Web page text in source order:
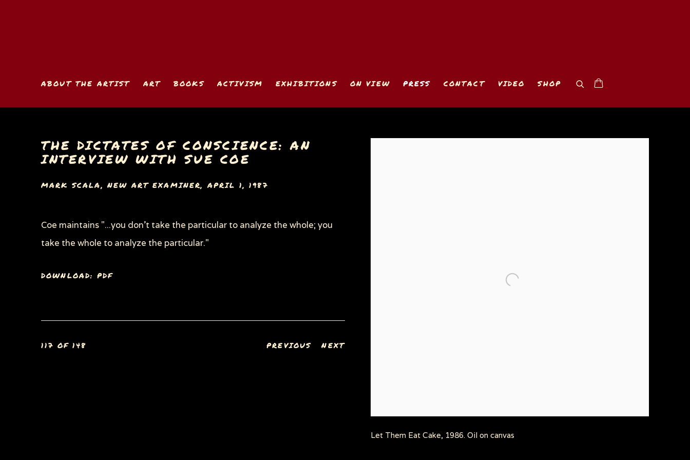
ABOUT THE ARTIST ART BOOKS ACTIVISM EXHIBITIONS ON VIEW PRESS CONTACT VIDEO SHOP
THE DICTATES OF CONSCIENCE: AN
INTERVIEW WITH SUE COE
MARK SCALA, NEW ART EXAMINER, APRIL 1, 1987
Let Them Eat Cake, 1986. Oil on canvas
Coe maintains "...you don’t take the particular to analyze the whole; you
take the whole to analyze the particular."
DOWNLOAD: PDF
PREVIOUS NEXT
117 OF 148